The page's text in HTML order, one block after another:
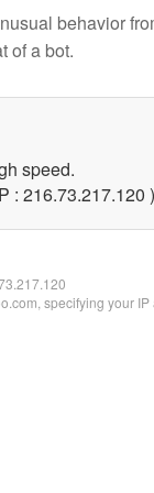
behavior
of a bot.
speed.
: 216.73.217.120 )
specifying your